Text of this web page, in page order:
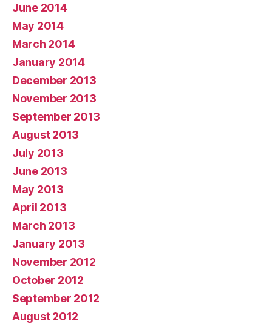
June 2014
May 2014
March 2014
January 2014
December 2013
November 2013
September 2013
August 2013
July 2013
June 2013
May 2013
April 2013
March 2013
January 2013
November 2012
October 2012
September 2012
August 2012